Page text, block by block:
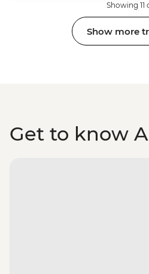
Showing 11
Show more
Get to know